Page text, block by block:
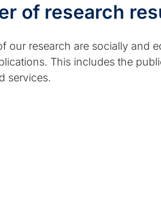
of research
our research are socially and
This includes the
services.